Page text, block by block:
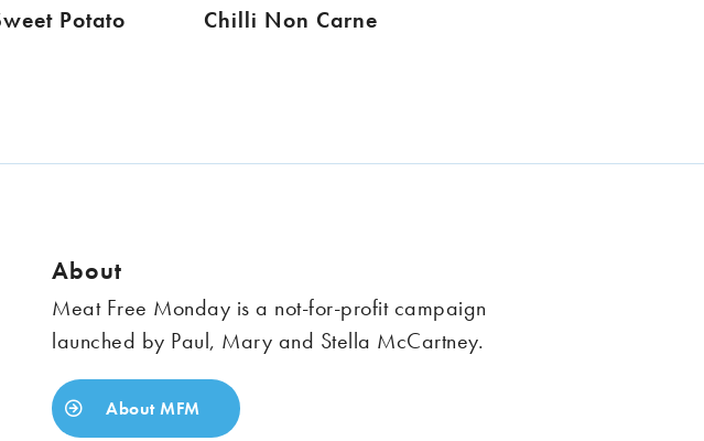
Potato
Chilli Non Carne
About
Meat Free Monday is a not-for-profit campaign
launched by Paul, Mary and Stella McCartney.
About MFM